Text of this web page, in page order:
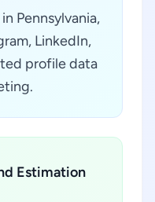
Pennsylvania,
LinkedIn,
profile data
Estimation